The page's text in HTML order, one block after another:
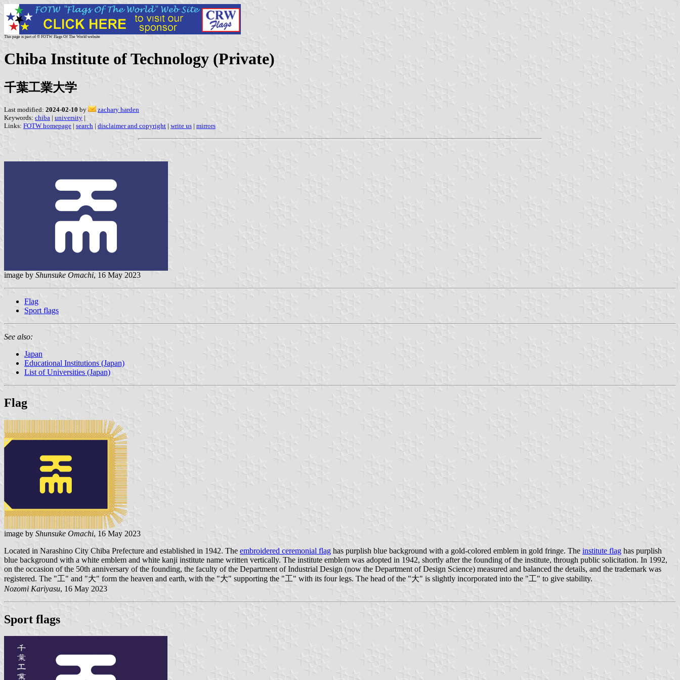
This page is part of © FOTW Flags Of The World website
Chiba Institute of Technology (Private)
千葉工業大学
Last modified: 2024-02-10 by
zachary harden
Keywords: chiba | university |
Links: FOTW homepage | search | disclaimer and copyright | write us | mirrors
image by Shunsuke Omachi, 16 May 2023
Flag
Sport flags
See also:
Japan
Educational Institutions (Japan)
List of Universities (Japan)
Flag
image by Shunsuke Omachi, 16 May 2023
Located in Narashino City Chiba Prefecture and established in 1942. The embroidered ceremonial flag has purplish blue background with a gold-colored emblem in gold fringe. The institute flag has purplish
blue background with a white emblem and white kanji institute name written vertically. The institute emblem was adopted in 1942, shortly after the founding of the institute, through public solicitation. In 1992,
on the occasion of the 50th anniversary of the founding, the faculty of the Department of Industrial Design (now the Department of Design Science) measured and balanced the details, and the trademark was
registered. The "工" and "大" form the heaven and earth, with the "大" supporting the "工" with its four legs. The head of the "大" is slightly incorporated into the "工" to give stability.
Nozomi Kariyasu, 16 May 2023
Sport flags